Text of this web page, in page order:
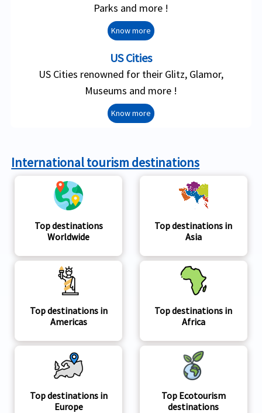
Parks and more !
Know more
US Cities
US Cities renowned for their Glitz, Glamor,
Museums and more !
Know more
International tourism destinations
Top destinations
Worldwide
Top destinations in
Asia
Top destinations in
Americas
Top destinations in
Africa
Top destinations in
Europe
Top Ecotourism
destinations